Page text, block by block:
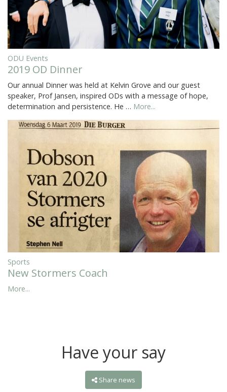
ODU Events
2019 OD Dinner
Our annual Dinner was held at Kelvin Grove and our guest
speaker, Prof Jansen, inspired ODs with a message of hope,
determination and persistence. He … More...
Sports
New Stormers Coach
More...
Have your say
Share news